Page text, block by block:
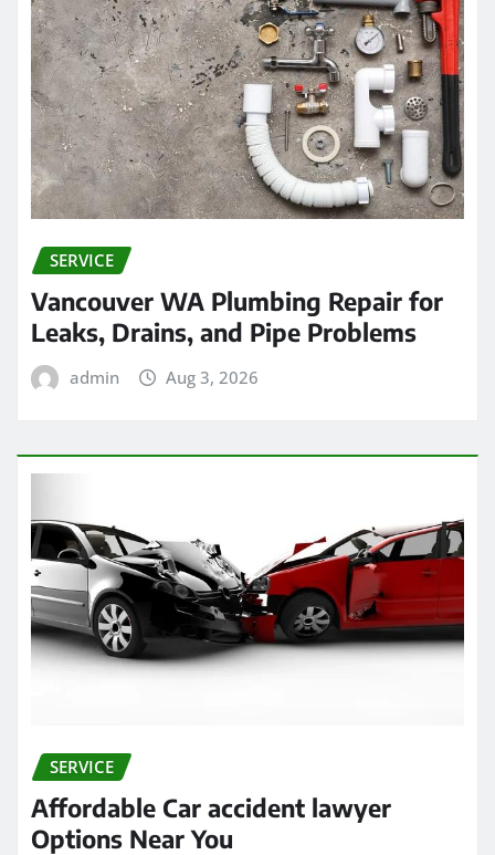
SERVICE
Vancouver WA Plumbing Repair for
Leaks, Drains, and Pipe Problems
admin Aug 3, 2026
SERVICE
Affordable Car accident lawyer
Options Near You